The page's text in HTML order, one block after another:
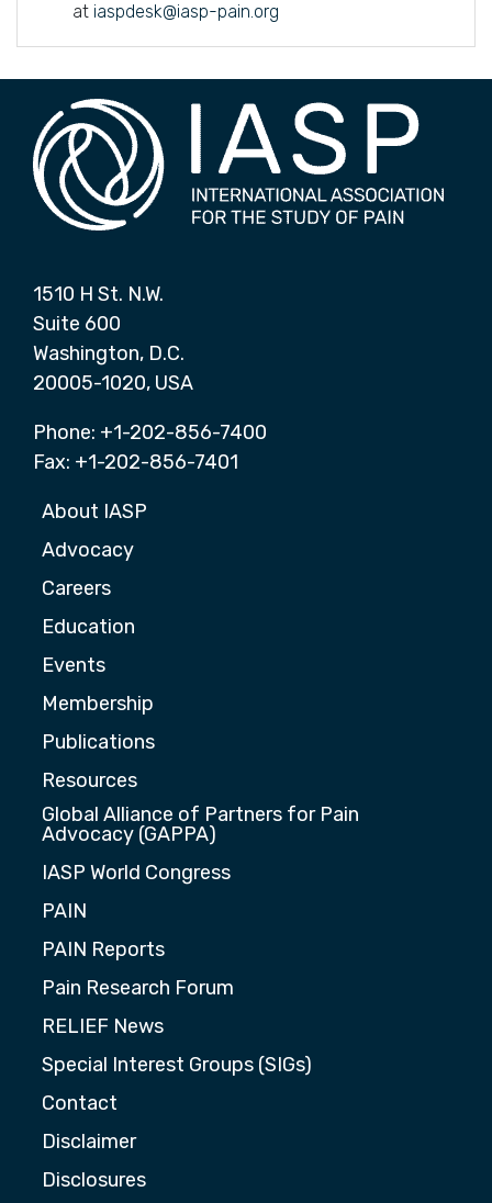
at iaspdesk@iasp-pain.org
1510 H St. N.W.
Suite 600
Washington, D.C.
20005-1020, USA
Phone: +1-202-856-7400
Fax: +1-202-856-7401
About IASP
Advocacy
Careers
Education
Events
Membership
Publications
Resources
Global Alliance of Partners for Pain
Advocacy (GAPPA)
IASP World Congress
PAIN
PAIN Reports
Pain Research Forum
RELIEF News
Special Interest Groups (SIGs)
Contact
Disclaimer
Disclosures